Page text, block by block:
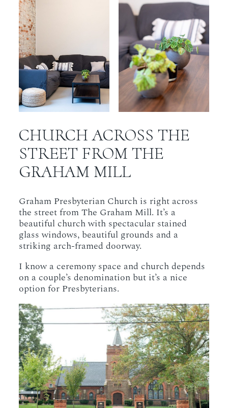
CHURCH ACROSS THE
STREET FROM THE
GRAHAM MILL
Graham Presbyterian Church is right across
the street from The Graham Mill. It’s a
beautiful church with spectacular stained
glass windows, beautiful grounds and a
striking arch-framed doorway.
I know a ceremony space and church depends
on a couple’s denomination but it’s a nice
option for Presbyterians.